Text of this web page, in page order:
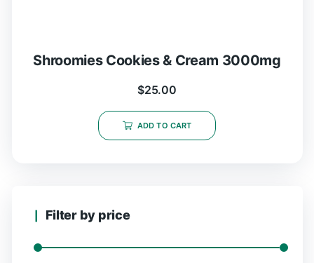
Shroomies Cookies & Cream 3000mg
$25.00
ADD TO CART
Filter by price